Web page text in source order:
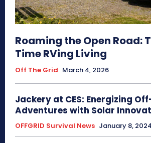
Roaming the Open Road:
Time RVing Living
Off The Grid March 4, 2026
Jackery at CES: Energizing
Adventures with Solar
OFFGRID Survival News January 8, 2024